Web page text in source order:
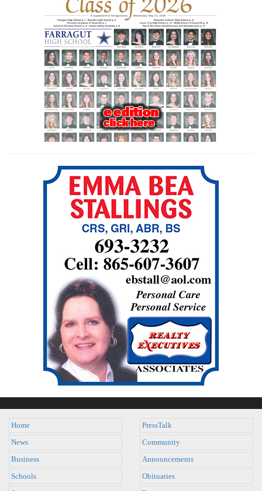
Home
News
Business
Schools
PressTalk
Community
Announcements
Obituaries